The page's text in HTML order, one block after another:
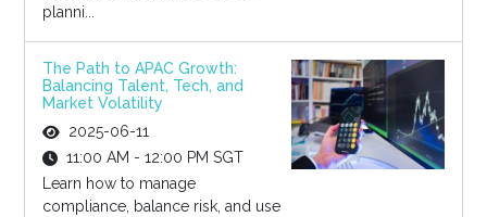
planni...
The Path to APAC Growth:
Balancing Talent, Tech, and
Market Volatility
2025-06-11
11:00 AM - 12:00 PM SGT
Learn how to manage
compliance, balance risk, and use